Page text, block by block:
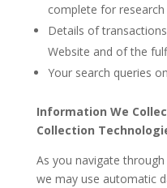
complete for research
Details of
Website and of the
Your search queries
Information We
Collection
As you navigate
we may use automatic